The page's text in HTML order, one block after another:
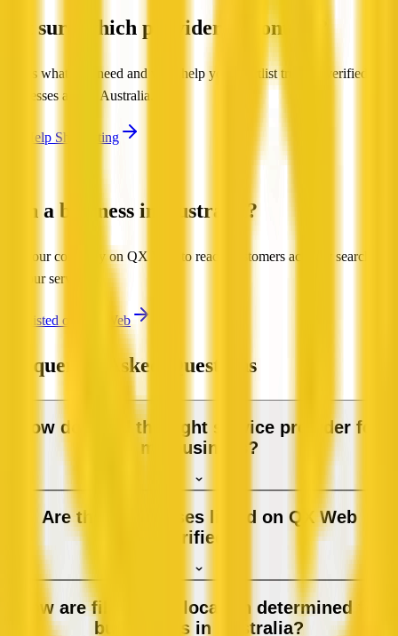
Not sure which provider to contact?
Tell us what you need and we'll help you shortlist trusted, verified
businesses across Australia.
Get Help Shortlisting
Run a business in Australia?
List your company on QX Web to reach customers actively searching
for your services.
Get Listed on QX Web
Frequently Asked Questions
How do I find the right service provider for
my business?
Are the businesses listed on QX Web
verified?
How are filters and location determined for
businesses in Australia?